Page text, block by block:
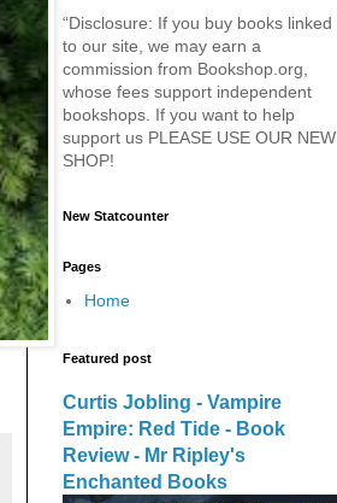
“Disclosure: If you buy books linked
to our site, we may earn a
commission from Bookshop.org,
whose fees support independent
bookshops. If you want to help
support us PLEASE USE OUR NEW
SHOP!
New Statcounter
Pages
Home
Featured post
Curtis Jobling - Vampire
Empire: Red Tide - Book
Review - Mr Ripley's
Enchanted Books